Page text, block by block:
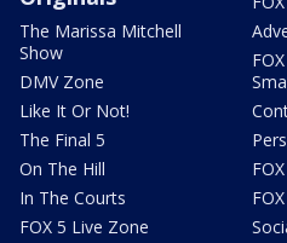
The Marissa Mitchell
Show
DMV Zone
Like It Or Not!
The Final 5
On The Hill
In The Courts
FOX 5 Live Zone